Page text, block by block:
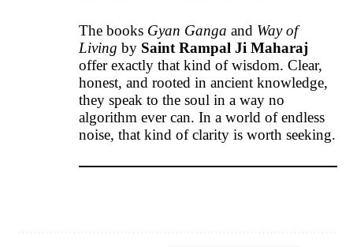
The books Gyan Ganga and Way of
Living by Saint Rampal Ji Maharaj
offer exactly that kind of wisdom. Clear,
honest, and rooted in ancient knowledge,
they speak to the soul in a way no
algorithm ever can. In a world of endless
noise, that kind of clarity is worth seeking.